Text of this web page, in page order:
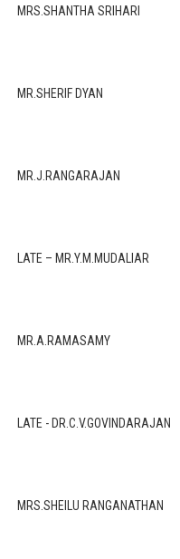
MRS.SHANTHA SRIHARI
MR.SHERIF DYAN
MR.J.RANGARAJAN
LATE – MR.Y.M.MUDALIAR
MR.A.RAMASAMY
LATE - DR.C.V.GOVINDARAJAN
MRS.SHEILU RANGANATHAN